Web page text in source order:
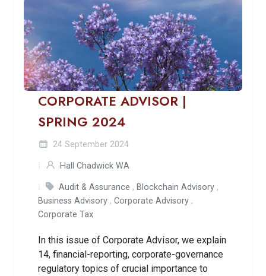
CORPORATE ADVISOR |
SPRING 2024
24 September 2024
Hall Chadwick WA
Audit & Assurance , Blockchain Advisory ,
Business Advisory , Corporate Advisory ,
Corporate Tax
In this issue of Corporate Advisor, we explain
14, financial-reporting, corporate-governance
regulatory topics of crucial importance to